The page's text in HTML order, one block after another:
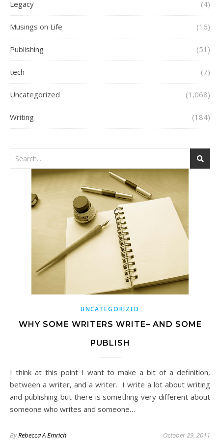
Legacy (4)
Musings on Life (16)
Publishing (51)
tech (7)
Uncategorized (1,068)
Writing (184)
UNCATEGORIZED
WHY SOME WRITERS WRITE– AND SOME
PUBLISH
I think at this point I want to make a bit of a definition,
between a writer, and a writer. I write a lot about writing
and publishing but there is something very different about
someone who writes and someone…
ByRebecca A Emrich October 29, 2011